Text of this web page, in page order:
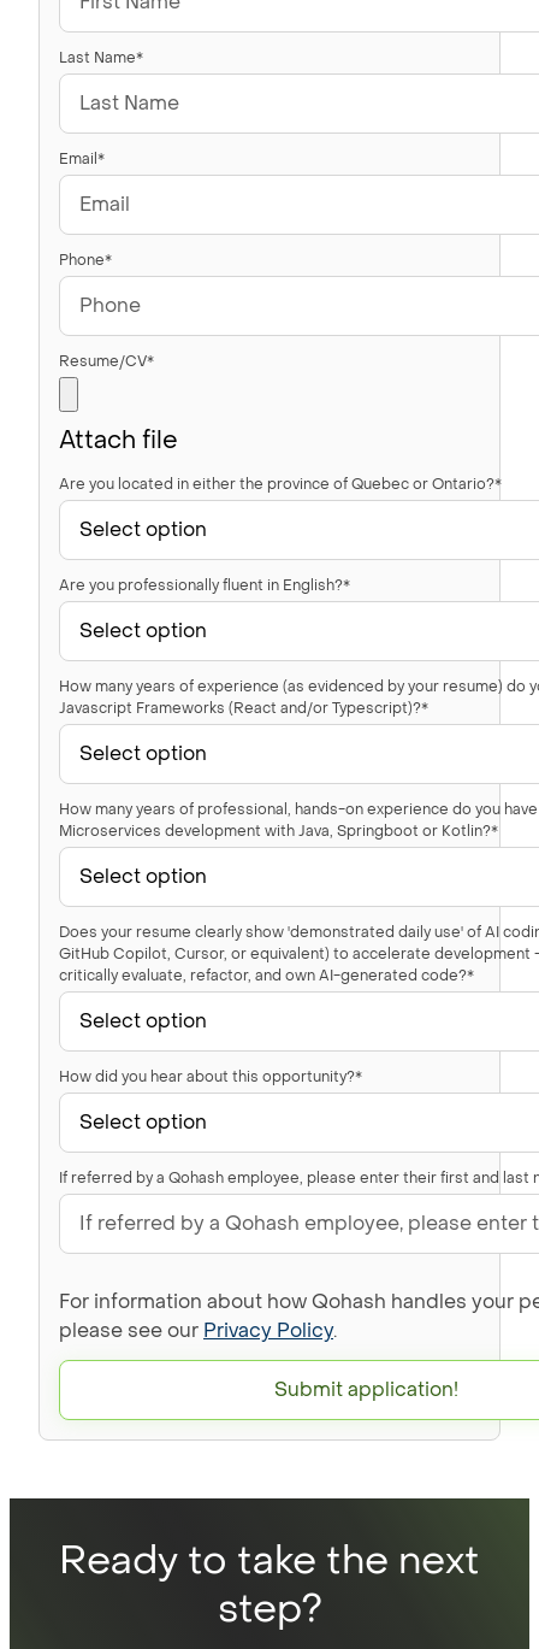
Last Name*
Email*
Phone*
Resume/CV*
Attach file
Are you located in either the province of Quebec or Ontario?*
Are you professionally fluent in English?*
How many years of experience (as evidenced by your resume) do
Javascript Frameworks (React and/or Typescript)?*
How many years of professional, hands-on experience do you
Microservices development with Java, Springboot or Kotlin?*
Does your resume clearly show 'demonstrated daily use' of AI
GitHub Copilot, Cursor, or equivalent) to accelerate development
critically evaluate, refactor, and own AI-generated code?*
How did you hear about this opportunity?*
If referred by a Qohash employee, please enter their first and last
For information about how Qohash handles your
please see our Privacy Policy.
Submit application!
Ready to take the next
step?